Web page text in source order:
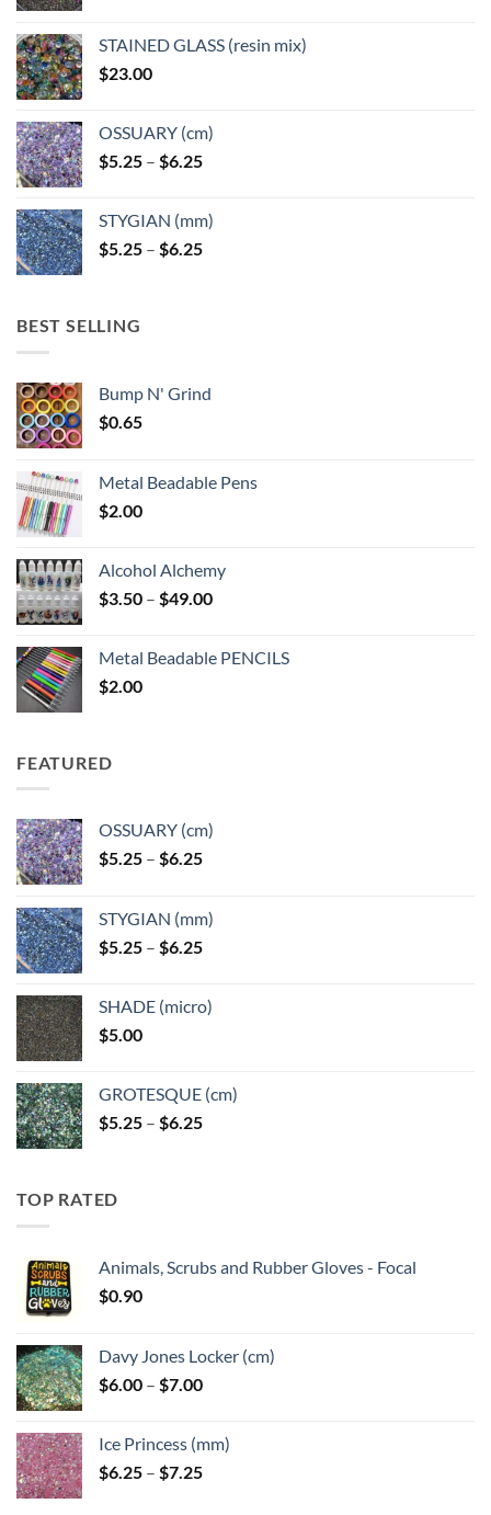
product
page
STAINED GLASS (resin mix)
$23.00
OSSUARY (cm)
$5.25 – $6.25Price
through
$6.25
STYGIAN (mm)
$5.25 – $6.25Price
BEST SELLING
Bump N' Grind
$0.65
Metal Beadable Pens
$2.00
Alcohol Alchemy
$3.50 – $49.00Price
through
Metal Beadable PENCILS
$2.00
FEATURED
OSSUARY (cm)
$5.25 – $6.25Price
through
$6.25
STYGIAN (mm)
$5.25 – $6.25Price
through
SHADE (micro)
$5.00
GROTESQUE (cm)
$5.25 – $6.25Price
TOP RATED
Animals, Scrubs and Rubber Gloves - Focal
$0.90
Davy Jones Locker (cm)
$6.00 – $7.00Price
through
$7.00
Ice Princess (mm)
$6.25 – $7.25Price